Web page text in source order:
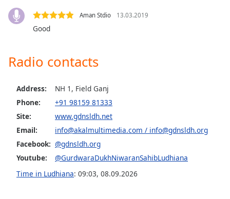
off
,
selected
Picture
Fullscreen
modal
window.
Aman Stdio 13.03.2019
Good
Radio contacts
Address:
NH 1, Field Ganj
Phone:
+91 98159 81333
Site:
www.gdnsldh.net
Email:
info@akalmultimedia.com / info@gdnsldh.org
Facebook: @gdnsldh.org
Youtube:
@GurdwaraDukhNiwaranSahibLudhiana
Time in Ludhiana: 09:03, 08.09.2026